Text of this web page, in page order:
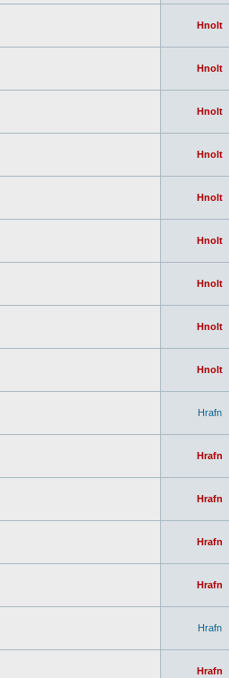
Hnolt
Hnolt
Hnolt
Hnolt
Hnolt
Hnolt
Hnolt
Hnolt
Hnolt
Hrafn
Hrafn
Hrafn
Hrafn
Hrafn
Hrafn
Hrafn